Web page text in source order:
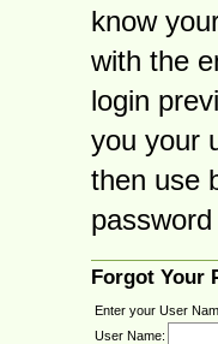
know
with the
login
you your
then use
Forgot Your
Enter your User
User Name: